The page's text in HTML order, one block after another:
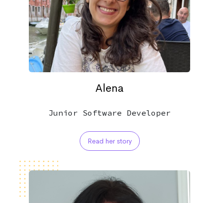
Alena
Junior Software Developer
Read her story